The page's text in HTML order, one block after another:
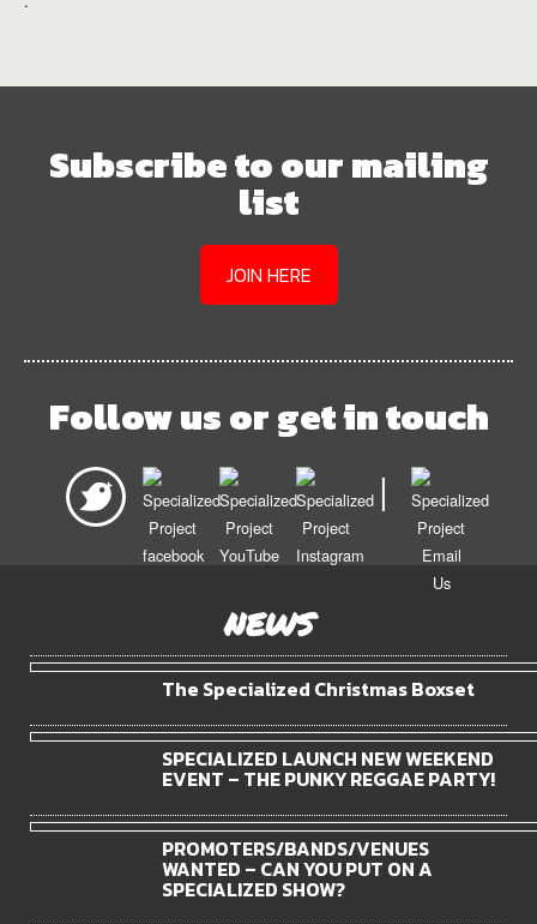
Subscribe to our mailing
list
JOIN HERE
Follow us or get in touch
|
.
NEWS
The Specialized Christmas Boxset
SPECIALIZED LAUNCH NEW WEEKEND
EVENT – THE PUNKY REGGAE PARTY!
PROMOTERS/BANDS/VENUES
WANTED – CAN YOU PUT ON A
SPECIALIZED SHOW?